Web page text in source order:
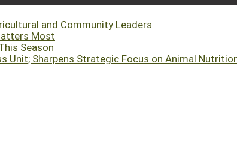
and Community Leaders
Most
Season
Unit; Sharpens Strategic Focus on Animal